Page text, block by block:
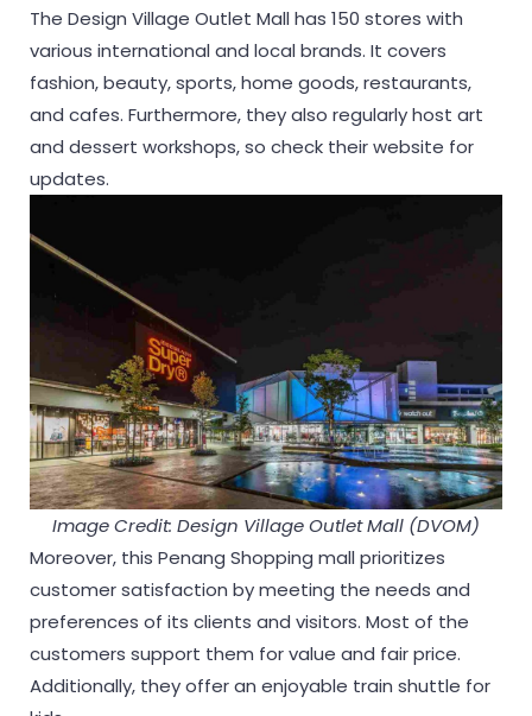
The Design Village Outlet Mall has 150 stores with
various international and local brands. It covers
fashion, beauty, sports, home goods, restaurants,
and cafes. Furthermore, they also regularly host art
and dessert workshops, so check their website for
updates.
Image Credit: Design Village Outlet Mall (DVOM)
Moreover, this Penang Shopping mall prioritizes
customer satisfaction by meeting the needs and
preferences of its clients and visitors. Most of the
customers support them for value and fair price.
Additionally, they offer an enjoyable train shuttle for